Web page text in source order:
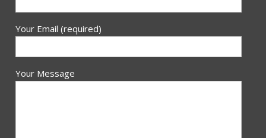
Your Email (required)
Your Message